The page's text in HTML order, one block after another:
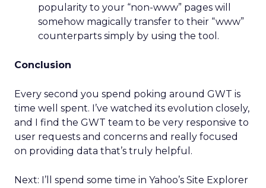
popularity to your “non-www” pages will
somehow magically transfer to their “www”
counterparts simply by using the tool.
Conclusion
Every second you spend poking around GWT is
time well spent. I’ve watched its evolution closely,
and I find the GWT team to be very responsive to
user requests and concerns and really focused
on providing data that’s truly helpful.
Next: I’ll spend some time in Yahoo’s Site Explorer